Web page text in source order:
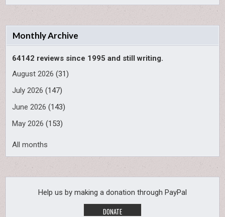
Monthly Archive
64142 reviews since 1995 and still writing.
August 2026 (31)
July 2026 (147)
June 2026 (143)
May 2026 (153)
All months
Help us by making a donation through PayPal